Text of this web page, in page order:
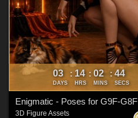
03
DAYS
: 14
HRS
: 02
MINS
: 43
SECS
Enigmatic - Poses for G9F-G8F
3D Figure Assets